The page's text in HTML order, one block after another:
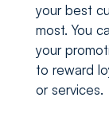
your best
most. You
your
to reward
or services.